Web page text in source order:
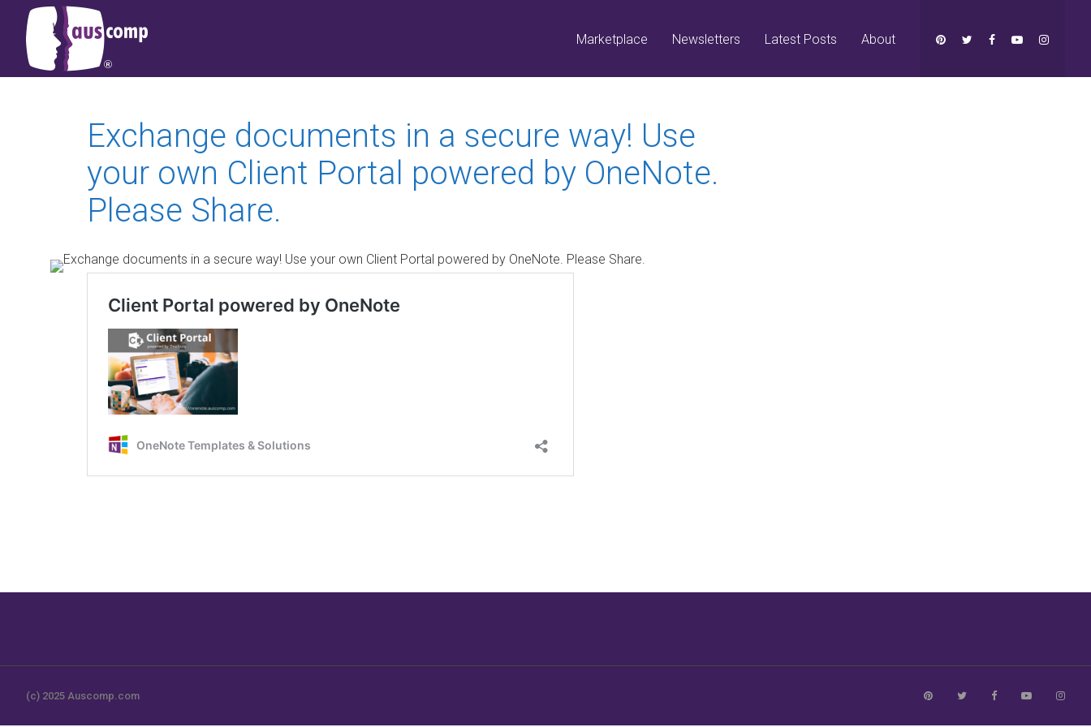
Marketplace Newsletters Latest Posts About
Exchange documents in a secure way! Use
your own Client Portal powered by OneNote.
Please Share.
(c) 2025 Auscomp.com